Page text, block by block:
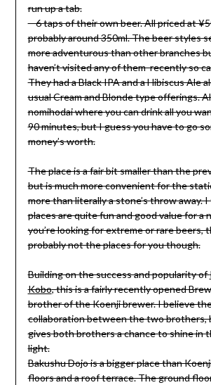
run up a tab.
– 6 taps of their own beer. All priced at
probably around 350ml. The beer styles
more adventurous than other branches
haven’t visited any of them recently so
They had a Black IPA and a Hibiscus Ale
usual Cream and Blonde type offerings.
nomihodai where you can drink all you
90 minutes, but I guess you have to go
money’s worth.
The place is a fair bit smaller than the
but is much more convenient for the
more than literally a stone’s throw away.
places are quite fun and good value for a
you’re looking for extreme or rare beers,
probably not the places for you though.
Building on the success and popularity of
Kobo, this is a fairly recently opened
brother of the Koenji brewer. I believe
collaboration between the two brothers,
gives both brothers a chance to shine in
light.
Bakushu Dojo is a bigger place than
floors and a roof terrace. The ground